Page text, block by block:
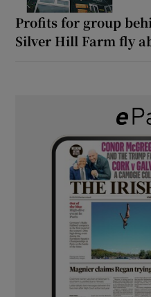
Profits for group
Silver Hill Farm fly